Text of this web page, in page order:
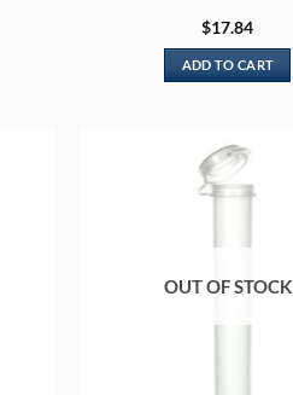
$17.84
ADD TO CART
OUT OF STOCK